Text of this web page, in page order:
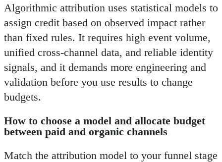
Algorithmic attribution uses statistical models to
assign credit based on observed impact rather
than fixed rules. It requires high event volume,
unified cross-channel data, and reliable identity
signals, and it demands more engineering and
validation before you use results to change
budgets.
How to choose a model and allocate budget
between paid and organic channels
Match the attribution model to your funnel stage